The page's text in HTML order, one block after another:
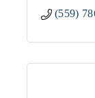
(559)